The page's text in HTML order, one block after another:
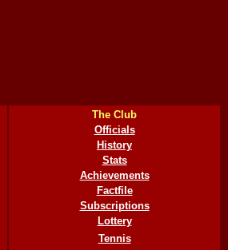
The Club
Officials
History
Stats
Achievements
Factfile
Subscriptions
Lottery
Tennis